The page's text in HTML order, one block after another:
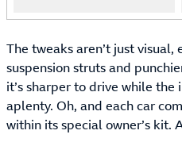
The tweaks aren’t just visual,
suspension struts and
it’s sharper to drive while
aplenty. Oh, and each car
within its special owner’s kit.